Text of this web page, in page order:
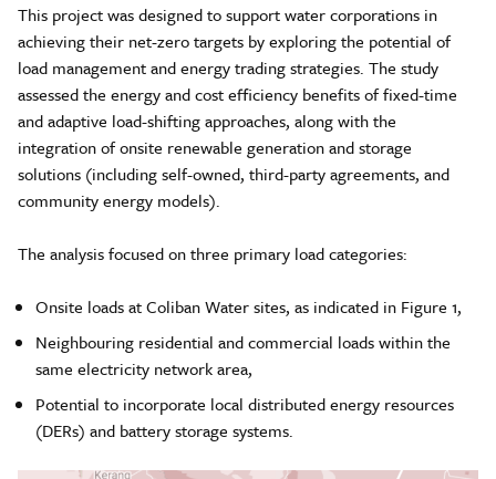
This project was designed to support water corporations in
achieving their net-zero targets by exploring the potential of
load management and energy trading strategies. The study
assessed the energy and cost efficiency benefits of fixed-time
and adaptive load-shifting approaches, along with the
integration of onsite renewable generation and storage
solutions (including self-owned, third-party agreements, and
community energy models).
The analysis focused on three primary load categories:
Onsite loads at Coliban Water sites, as indicated in Figure 1,
Neighbouring residential and commercial loads within the
same electricity network area,
Potential to incorporate local distributed energy resources
(DERs) and battery storage systems.